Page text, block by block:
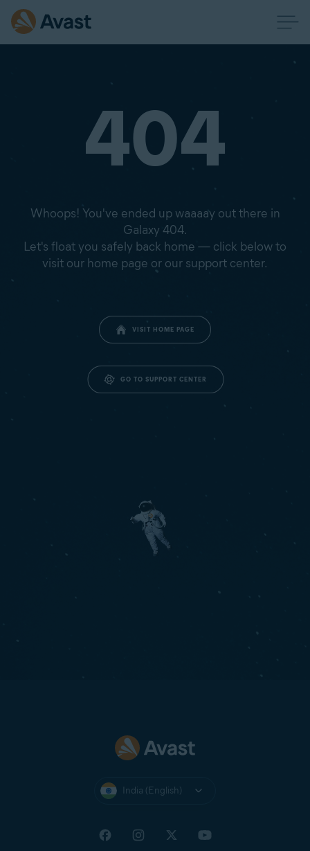
404
Whoops! You've ended up waaaay out there in
Galaxy 404.
Let's float you safely back home — click below to
visit our home page or our support center.
VISIT HOME PAGE
GO TO SUPPORT CENTER
India (English)